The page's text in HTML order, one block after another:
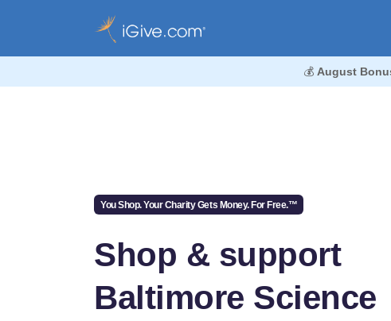
💰 August
You Shop. Your Charity Gets Money. For Free.™
Shop & support
Baltimore Science